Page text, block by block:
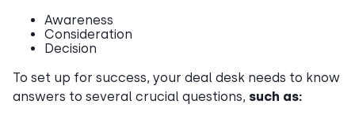
Awareness
Consideration
Decision
To set up for success, your deal desk needs to know
answers to several crucial questions, such as: